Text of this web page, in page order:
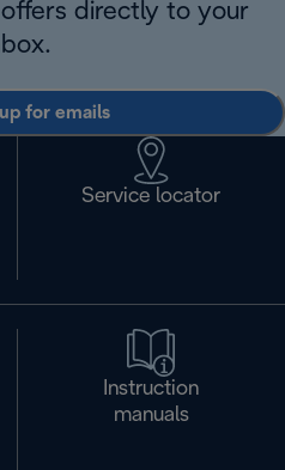
directly to your
for emails
Service locator
Instruction
manuals